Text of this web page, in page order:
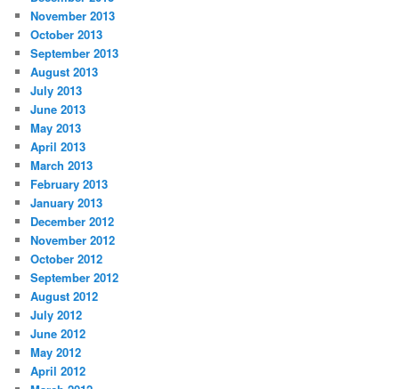
November 2013
October 2013
September 2013
August 2013
July 2013
June 2013
May 2013
April 2013
March 2013
February 2013
January 2013
December 2012
November 2012
October 2012
September 2012
August 2012
July 2012
June 2012
May 2012
April 2012